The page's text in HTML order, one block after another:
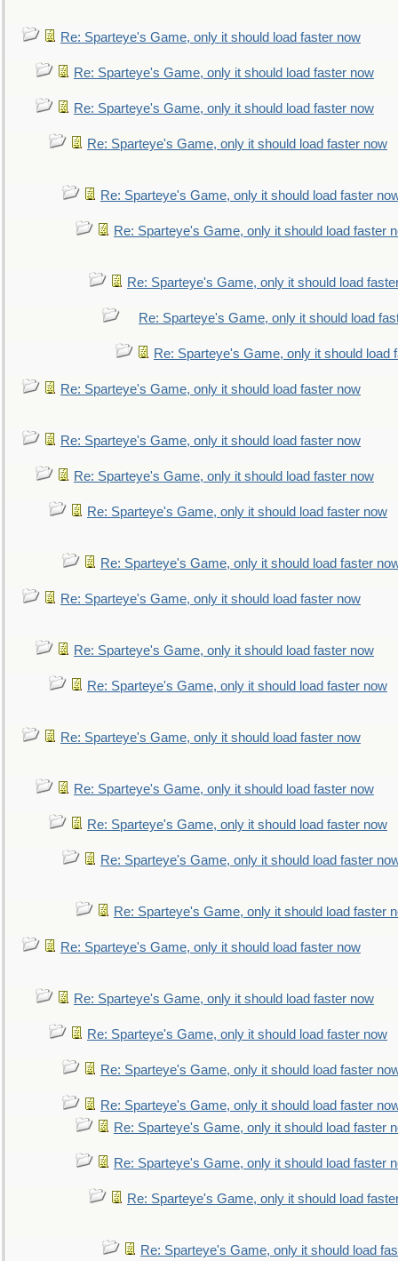
Re: Sparteye's Game, only it should load faster now
Re: Sparteye's Game, only it should load faster now
Re: Sparteye's Game, only it should load faster now
Re: Sparteye's Game, only it should load faster now
Re: Sparteye's Game, only it should load faster
Re: Sparteye's Game, only it should load faster
Re: Sparteye's Game, only it should load
Re: Sparteye's Game, only it should load
Re: Sparteye's Game, only it should load
Re: Sparteye's Game, only it should load faster now
Re: Sparteye's Game, only it should load faster now
Re: Sparteye's Game, only it should load faster now
Re: Sparteye's Game, only it should load faster now
Re: Sparteye's Game, only it should load faster
Re: Sparteye's Game, only it should load faster now
Re: Sparteye's Game, only it should load faster now
Re: Sparteye's Game, only it should load faster now
Re: Sparteye's Game, only it should load faster now
Re: Sparteye's Game, only it should load faster now
Re: Sparteye's Game, only it should load faster now
Re: Sparteye's Game, only it should load faster
Re: Sparteye's Game, only it should load faster
Re: Sparteye's Game, only it should load faster now
Re: Sparteye's Game, only it should load faster now
Re: Sparteye's Game, only it should load faster now
Re: Sparteye's Game, only it should load faster
Re: Sparteye's Game, only it should load faster
Re: Sparteye's Game, only it should load faster
Re: Sparteye's Game, only it should load faster
Re: Sparteye's Game, only it should load
Re: Sparteye's Game, only it should load